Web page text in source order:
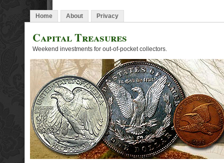
Home About Privacy
Capital Treasures
Weekend investments for out-of-pocket collectors.